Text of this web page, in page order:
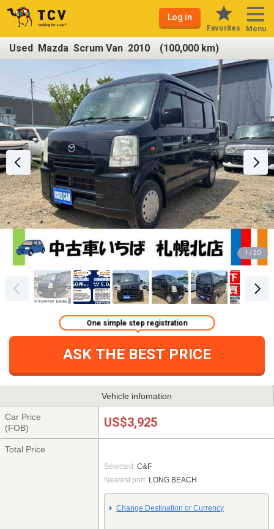
Log in
Favorites Menu
Used Mazda Scrum Van 2010 (100,000 km)
1 / 20
ASK THE BEST PRICE
One simple step registration
Vehicle infomation
Car Price
(FOB)
US$3,925
Total Price
Selected: C&F
Nearest port: LONG BEACH
Change Destination or Currency